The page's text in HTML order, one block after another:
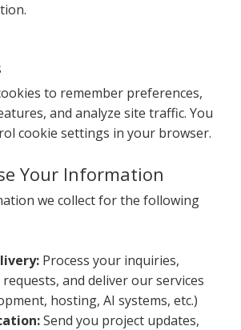
to remember preferences,
and analyze site traffic. You
cookie settings in your browser.
Your Information
we collect for the following
Process your inquiries,
and deliver our services
hosting, AI systems, etc.)
Send you project updates,